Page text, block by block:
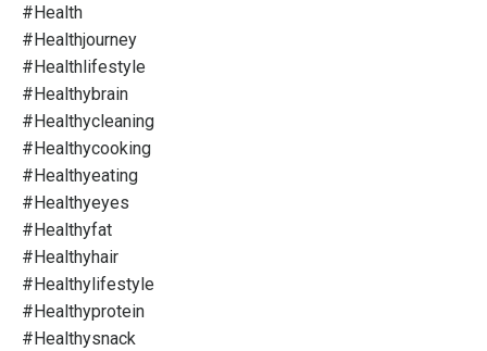
#health
#healthjourney
#healthlifestyle
#healthybrain
#healthycleaning
#healthycooking
#healthyeating
#healthyeyes
#healthyfat
#healthyhair
#healthylifestyle
#healthyprotein
#healthysnack